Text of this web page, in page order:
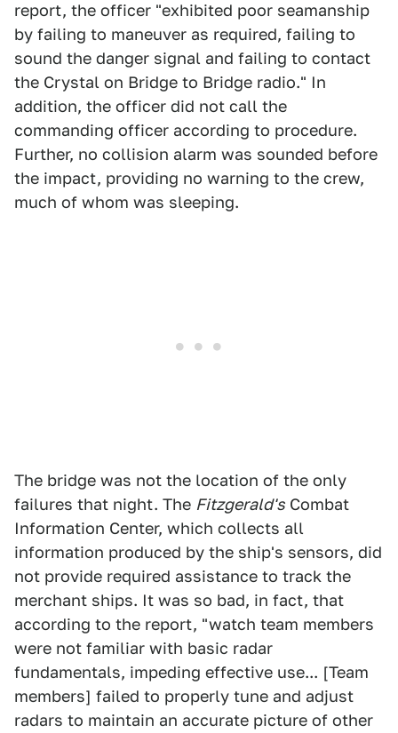
report, the officer "exhibited poor seamanship
by failing to maneuver as required, failing to
sound the danger signal and failing to contact
the Crystal on Bridge to Bridge radio." In
addition, the officer did not call the
commanding officer according to procedure.
Further, no collision alarm was sounded before
the impact, providing no warning to the crew,
much of whom was sleeping.
The bridge was not the location of the only
failures that night. The Fitzgerald's Combat
Information Center, which collects all
information produced by the ship's sensors, did
not provide required assistance to track the
merchant ships. It was so bad, in fact, that
according to the report, "watch team members
were not familiar with basic radar
fundamentals, impeding effective use... [Team
members] failed to properly tune and adjust
radars to maintain an accurate picture of other